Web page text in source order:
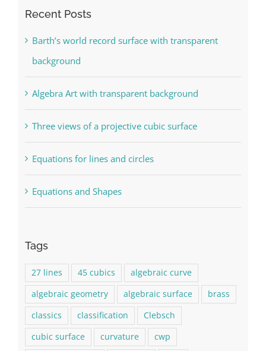
Recent Posts
Barth’s world record surface with transparent
background
Algebra Art with transparent background
Three views of a projective cubic surface
Equations for lines and circles
Equations and Shapes
Tags
27 lines 45 cubics
algebraic curve
algebraic geometry
algebraic surface
brass
classics
classification
Clebsch
cubic surface
curvature
cwp